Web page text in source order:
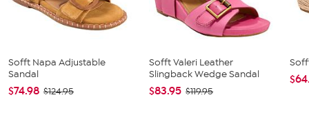
Sofft Napa Adjustable
Sandal
$74.98 $124.95
Sofft Valeri Leather
Slingback Wedge Sandal
$83.95 $119.95